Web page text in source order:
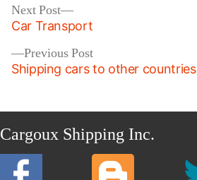
Post
navigation
Previous PostPrevious
post:
Shipping cars to other countries
Next Post
Next
post:
Car Transport
Cargoux Shipping Inc.